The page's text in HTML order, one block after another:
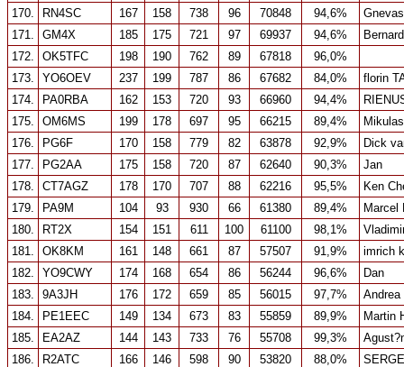
170.
RN4SC 167 158 738 96 70848 94,6%
171.
GM4X 185 175 721 97 69937 94,6%
172.
OK5TFC 198 190 762 89 67818
96,0%
173.
YO6OEV 237 199 787 86 67682 84,0%
florin
174.
PA0RBA 162 153 720 93 66960 94,4%
175.
OM6MS 199 178 697 95 66215 89,4%
176.
PG6F 170 158 779 82 63878 92,9%
Dick
177.
PG2AA 175 158 720 87 62640 90,3%
Jan
178.
CT7AGZ 178 170 707 88 62216 95,5%
Ken
179.
PA9M 104 93 930 66 61380 89,4%
Marcel
180.
RT2X 154 151 611 100 61100 98,1%
181.
OK8KM 161 148 661 87 57507 91,9%
imrich
182.
YO9CWY 174 168 654 86 56244 96,6%
Dan
183.
9A3JH 176 172 659 85 56015 97,7%
Andrea
184.
PE1EEC 149 134 673 83 55859 89,9%
Martin
185.
EA2AZ 144 143 733 76 55708 99,3%
186.
R2ATC 166 146 598 90 53820 88,0%